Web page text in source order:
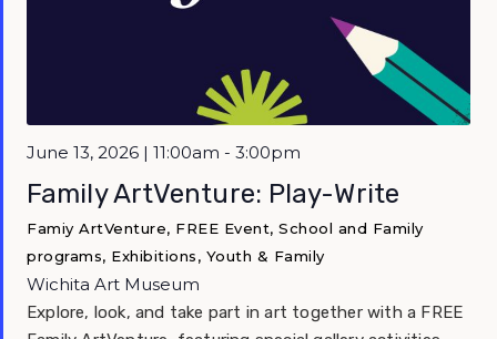
June 13, 2026 | 11:00am - 3:00pm
Family ArtVenture: Play-Write
Famiy ArtVenture, FREE Event, School and Family
programs, Exhibitions, Youth & Family
Wichita Art Museum
Explore, look, and take part in art together with a FREE